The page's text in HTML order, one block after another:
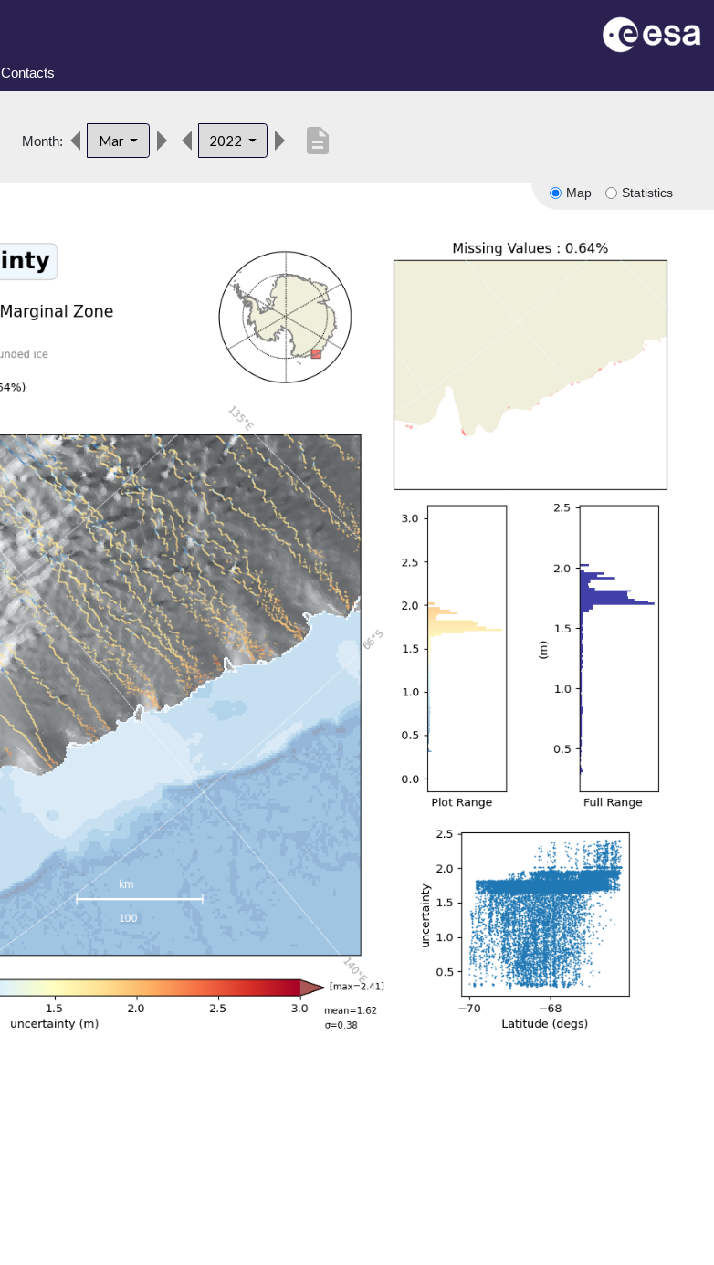
Contacts
Month: Mar 2022 description
Map Statistics